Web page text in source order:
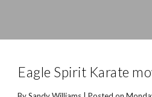
Eagle Spirit Karate